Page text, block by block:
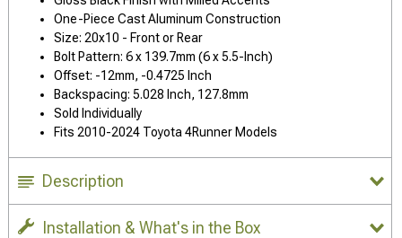
One-Piece Cast Aluminum Construction
Size: 20x10 - Front or Rear
Bolt Pattern: 6 x 139.7mm (6 x 5.5-Inch)
Offset: -12mm, -0.4725 Inch
Backspacing: 5.028 Inch, 127.8mm
Sold Individually
Fits 2010-2024 Toyota 4Runner Models
Description
Installation & What's in the Box